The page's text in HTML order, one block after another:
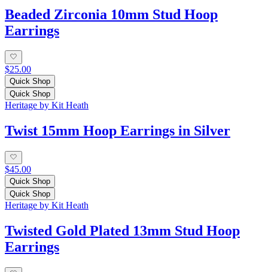
Beaded Zirconia 10mm Stud Hoop
Earrings
$25.00
Quick Shop
Quick Shop
Heritage by Kit Heath
Twist 15mm Hoop Earrings in Silver
$45.00
Quick Shop
Quick Shop
Heritage by Kit Heath
Twisted Gold Plated 13mm Stud Hoop
Earrings